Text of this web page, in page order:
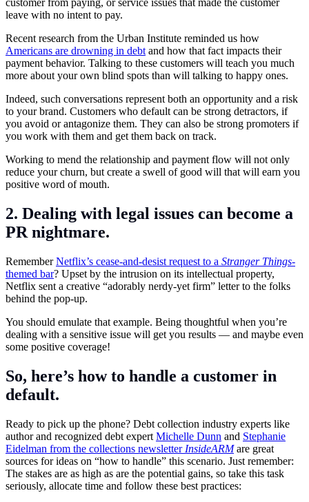
customer from paying, or service issues that made the customer
leave with no intent to pay.
Recent research from the Urban Institute reminded us how
Americans are drowning in debt and how that fact impacts their
payment behavior. Talking to these customers will teach you much
more about your own blind spots than will talking to happy ones.
Indeed, such conversations represent both an opportunity and a risk
to your brand. Customers who default can be strong detractors, if
you avoid or antagonize them. They can also be strong promoters if
you work with them and get them back on track.
Working to mend the relationship and payment flow will not only
reduce your churn, but create a swell of good will that will earn you
positive word of mouth.
2. Dealing with legal issues can become a
PR nightmare.
RememberNetflix’s cease-and-desist request to a Stranger Things-
themed bar? Upset by the intrusion on its intellectual property,
Netflix sent a creative “adorably nerdy-yet firm” letter to the folks
behind the pop-up.
You should emulate that example. Being thoughtful when you’re
dealing with a sensitive issue will get you results — and maybe even
some positive coverage!
So, here’s how to handle a customer in
default.
Ready to pick up the phone? Debt collection industry experts like
author and recognized debt expert Michelle Dunn and Stephanie
Eidelman from the collections newsletter InsideARMare great
sources for ideas on “how to handle” this scenario. Just remember:
The stakes are as high as are the potential gains, so take this task
seriously, allocate time and follow these best practices: